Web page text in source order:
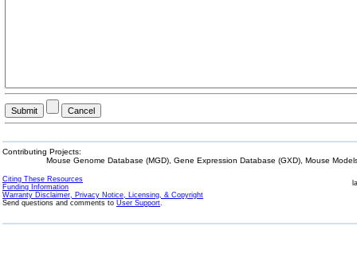
Contributing Projects:
Mouse Genome Database (MGD), Gene Expression Database (GXD), Mouse
Citing These Resources
Funding Information
Warranty Disclaimer, Privacy Notice, Licensing, & Copyright
Send questions and comments to User Support.